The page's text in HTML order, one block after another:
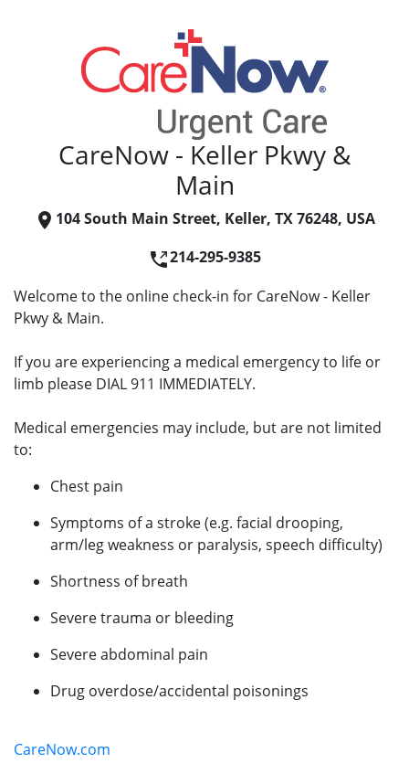
CareNow - Keller Pkwy &
Main
104 South Main Street, Keller, TX 76248, USA
214-295-9385
Welcome to the online check-in for CareNow - Keller
Pkwy & Main.
If you are experiencing a medical emergency to life or
limb please DIAL 911 IMMEDIATELY.
Medical emergencies may include, but are not limited
to:
Chest pain
Symptoms of a stroke (e.g. facial drooping,
arm/leg weakness or paralysis, speech difficulty)
Shortness of breath
Severe trauma or bleeding
Severe abdominal pain
Drug overdose/accidental poisonings
CareNow.com